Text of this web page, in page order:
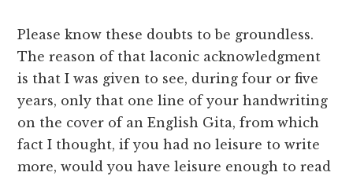
Please know these doubts to be groundless.
The reason of that laconic acknowledgment
is that I was given to see, during four or five
years, only that one line of your handwriting
on the cover of an English Gita, from which
fact I thought, if you had no leisure to write
more, would you have leisure enough to read